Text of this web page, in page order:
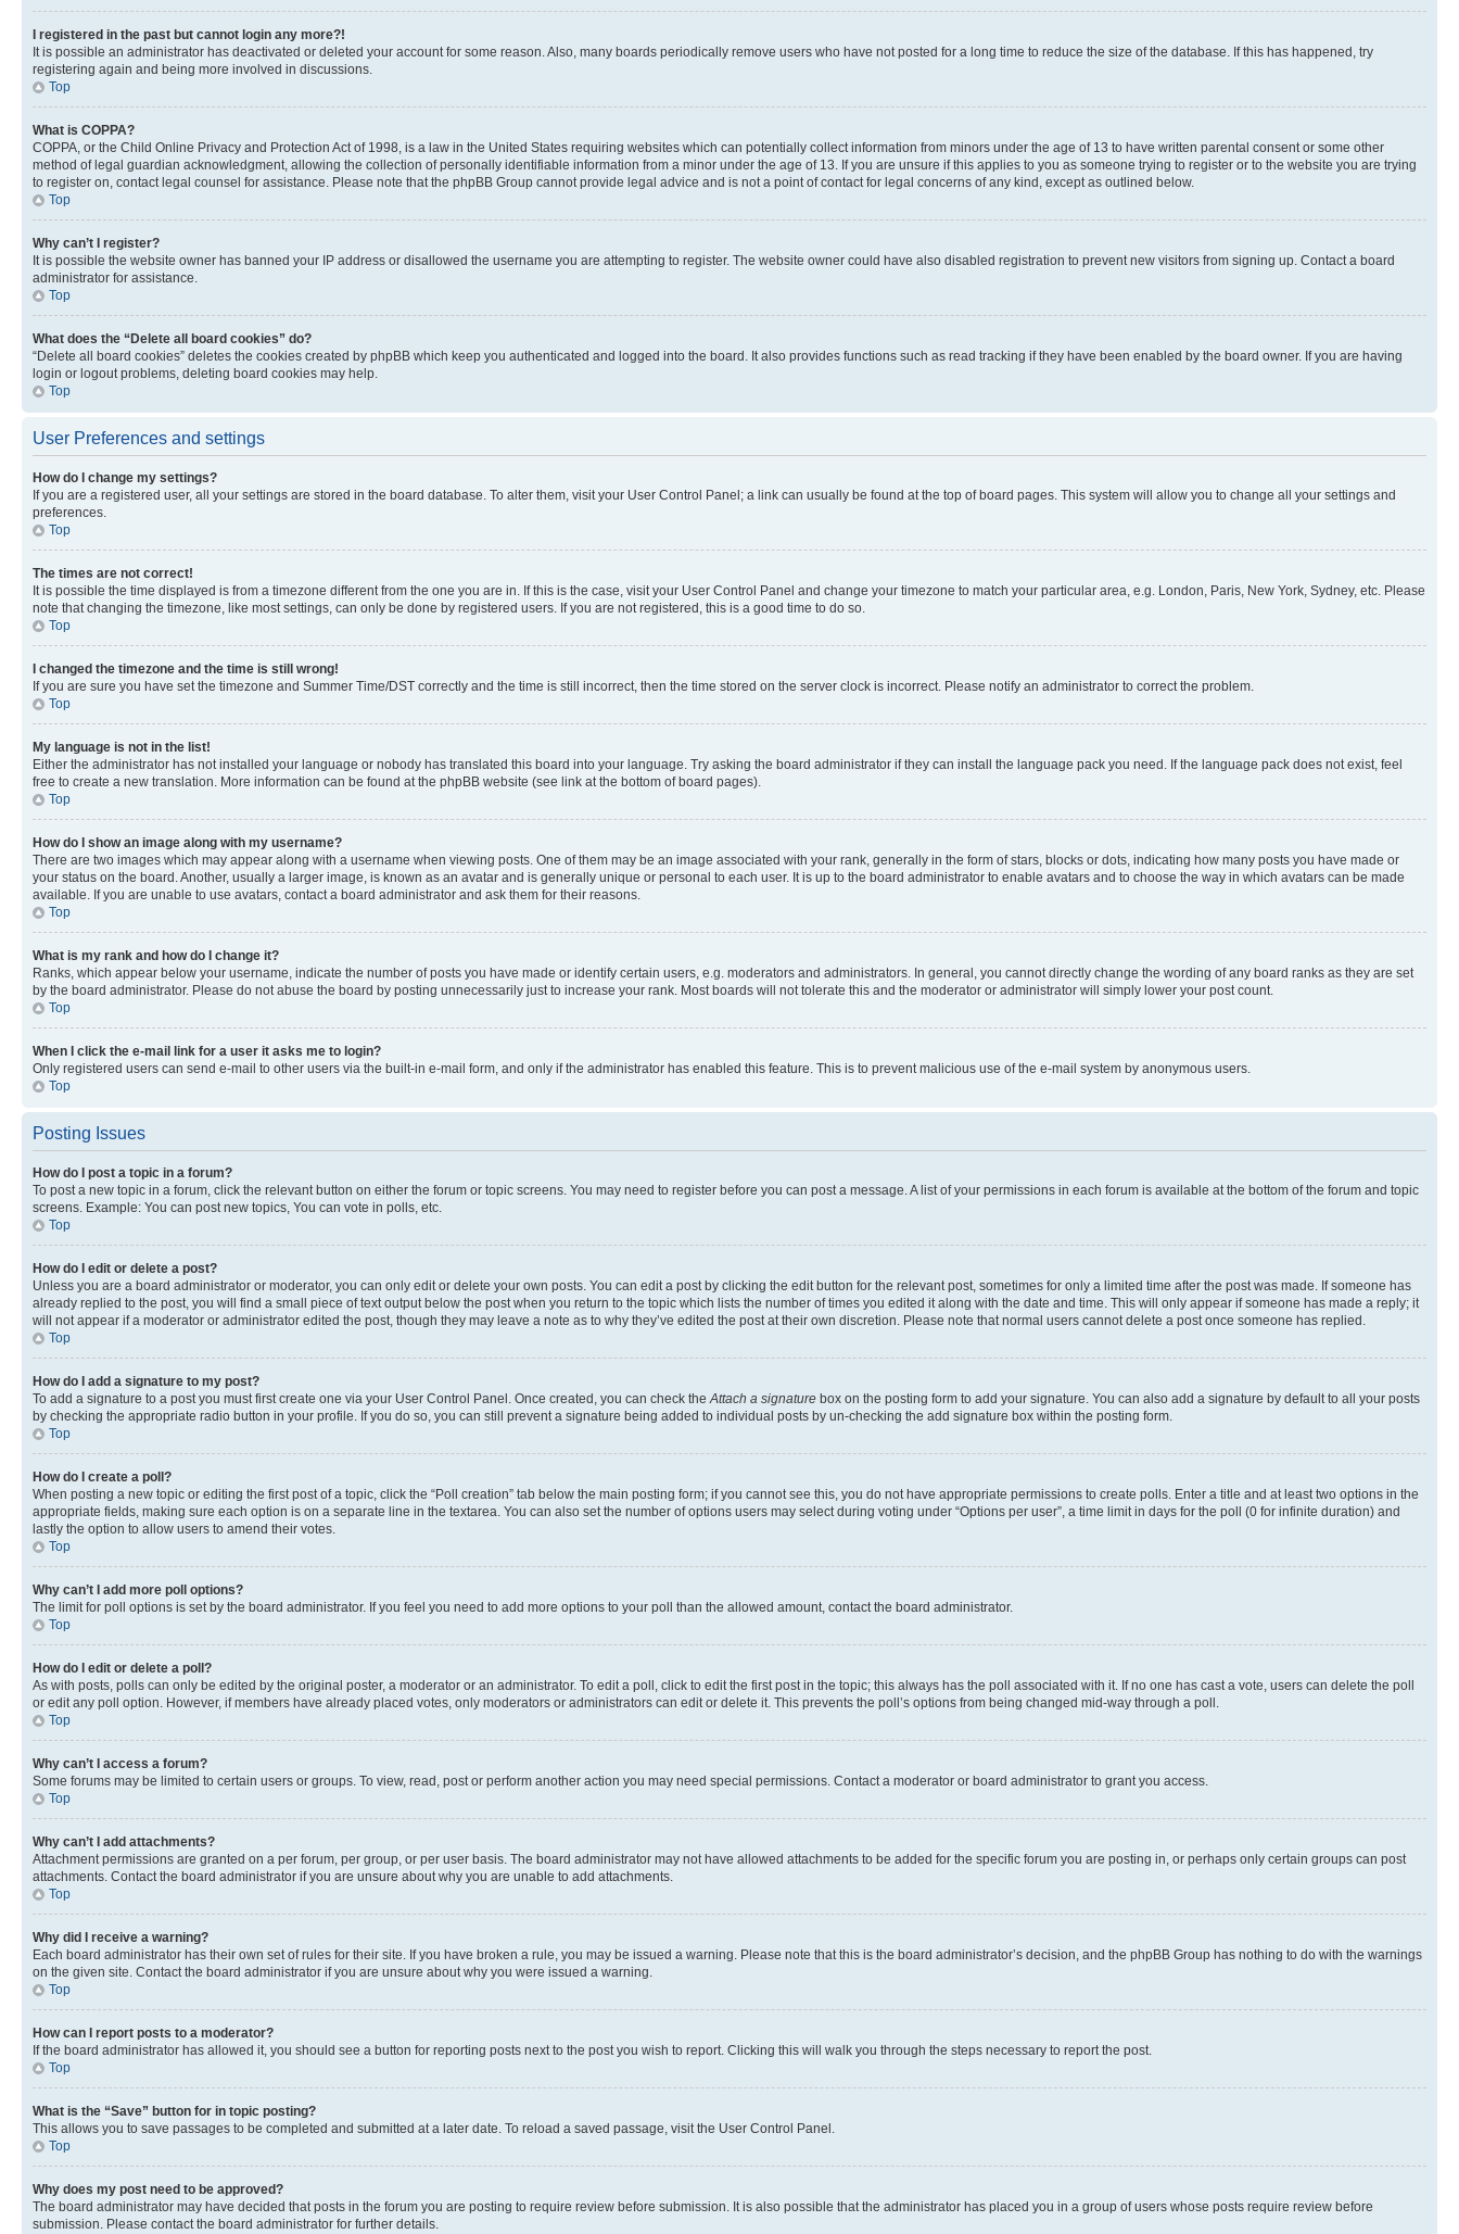
I registered in the past but cannot login any more?!
It is possible an administrator has deactivated or deleted your account for some reason. Also, many boards periodically remove users who have not posted for a long time to reduce the size of the database. If this has happened, try
registering again and being more involved in discussions.
Top
What is COPPA?
COPPA, or the Child Online Privacy and Protection Act of 1998, is a law in the United States requiring websites which can potentially collect information from minors under the age of 13 to have written parental consent or some other
method of legal guardian acknowledgment, allowing the collection of personally identifiable information from a minor under the age of 13. If you are unsure if this applies to you as someone trying to register or to the website you are trying
to register on, contact legal counsel for assistance. Please note that the phpBB Group cannot provide legal advice and is not a point of contact for legal concerns of any kind, except as outlined below.
Top
Why can’t I register?
It is possible the website owner has banned your IP address or disallowed the username you are attempting to register. The website owner could have also disabled registration to prevent new visitors from signing up. Contact a board
administrator for assistance.
Top
What does the “Delete all board cookies” do?
“Delete all board cookies” deletes the cookies created by phpBB which keep you authenticated and logged into the board. It also provides functions such as read tracking if they have been enabled by the board owner. If you are having
login or logout problems, deleting board cookies may help.
Top
User Preferences and settings
How do I change my settings?
If you are a registered user, all your settings are stored in the board database. To alter them, visit your User Control Panel; a link can usually be found at the top of board pages. This system will allow you to change all your settings and
preferences.
Top
The times are not correct!
It is possible the time displayed is from a timezone different from the one you are in. If this is the case, visit your User Control Panel and change your timezone to match your particular area, e.g. London, Paris, New York, Sydney, etc. Please
note that changing the timezone, like most settings, can only be done by registered users. If you are not registered, this is a good time to do so.
Top
I changed the timezone and the time is still wrong!
If you are sure you have set the timezone and Summer Time/DST correctly and the time is still incorrect, then the time stored on the server clock is incorrect. Please notify an administrator to correct the problem.
Top
My language is not in the list!
Either the administrator has not installed your language or nobody has translated this board into your language. Try asking the board administrator if they can install the language pack you need. If the language pack does not exist, feel
free to create a new translation. More information can be found at the phpBB website (see link at the bottom of board pages).
Top
How do I show an image along with my username?
There are two images which may appear along with a username when viewing posts. One of them may be an image associated with your rank, generally in the form of stars, blocks or dots, indicating how many posts you have made or
your status on the board. Another, usually a larger image, is known as an avatar and is generally unique or personal to each user. It is up to the board administrator to enable avatars and to choose the way in which avatars can be made
available. If you are unable to use avatars, contact a board administrator and ask them for their reasons.
Top
What is my rank and how do I change it?
Ranks, which appear below your username, indicate the number of posts you have made or identify certain users, e.g. moderators and administrators. In general, you cannot directly change the wording of any board ranks as they are set
by the board administrator. Please do not abuse the board by posting unnecessarily just to increase your rank. Most boards will not tolerate this and the moderator or administrator will simply lower your post count.
Top
When I click the e-mail link for a user it asks me to login?
Only registered users can send e-mail to other users via the built-in e-mail form, and only if the administrator has enabled this feature. This is to prevent malicious use of the e-mail system by anonymous users.
Top
Posting Issues
How do I post a topic in a forum?
To post a new topic in a forum, click the relevant button on either the forum or topic screens. You may need to register before you can post a message. A list of your permissions in each forum is available at the bottom of the forum and topic
screens. Example: You can post new topics, You can vote in polls, etc.
Top
How do I edit or delete a post?
Unless you are a board administrator or moderator, you can only edit or delete your own posts. You can edit a post by clicking the edit button for the relevant post, sometimes for only a limited time after the post was made. If someone has
already replied to the post, you will find a small piece of text output below the post when you return to the topic which lists the number of times you edited it along with the date and time. This will only appear if someone has made a reply; it
will not appear if a moderator or administrator edited the post, though they may leave a note as to why they’ve edited the post at their own discretion. Please note that normal users cannot delete a post once someone has replied.
Top
How do I add a signature to my post?
To add a signature to a post you must first create one via your User Control Panel. Once created, you can check the Attach a signature box on the posting form to add your signature. You can also add a signature by default to all your posts
by checking the appropriate radio button in your profile. If you do so, you can still prevent a signature being added to individual posts by un-checking the add signature box within the posting form.
Top
How do I create a poll?
When posting a new topic or editing the first post of a topic, click the “Poll creation” tab below the main posting form; if you cannot see this, you do not have appropriate permissions to create polls. Enter a title and at least two options in the
appropriate fields, making sure each option is on a separate line in the textarea. You can also set the number of options users may select during voting under “Options per user”, a time limit in days for the poll (0 for infinite duration) and
lastly the option to allow users to amend their votes.
Top
Why can’t I add more poll options?
The limit for poll options is set by the board administrator. If you feel you need to add more options to your poll than the allowed amount, contact the board administrator.
Top
How do I edit or delete a poll?
As with posts, polls can only be edited by the original poster, a moderator or an administrator. To edit a poll, click to edit the first post in the topic; this always has the poll associated with it. If no one has cast a vote, users can delete the poll
or edit any poll option. However, if members have already placed votes, only moderators or administrators can edit or delete it. This prevents the poll’s options from being changed mid-way through a poll.
Top
Why can’t I access a forum?
Some forums may be limited to certain users or groups. To view, read, post or perform another action you may need special permissions. Contact a moderator or board administrator to grant you access.
Top
Why can’t I add attachments?
Attachment permissions are granted on a per forum, per group, or per user basis. The board administrator may not have allowed attachments to be added for the specific forum you are posting in, or perhaps only certain groups can post
attachments. Contact the board administrator if you are unsure about why you are unable to add attachments.
Top
Why did I receive a warning?
Each board administrator has their own set of rules for their site. If you have broken a rule, you may be issued a warning. Please note that this is the board administrator’s decision, and the phpBB Group has nothing to do with the warnings
on the given site. Contact the board administrator if you are unsure about why you were issued a warning.
Top
How can I report posts to a moderator?
If the board administrator has allowed it, you should see a button for reporting posts next to the post you wish to report. Clicking this will walk you through the steps necessary to report the post.
Top
What is the “Save” button for in topic posting?
This allows you to save passages to be completed and submitted at a later date. To reload a saved passage, visit the User Control Panel.
Top
Why does my post need to be approved?
The board administrator may have decided that posts in the forum you are posting to require review before submission. It is also possible that the administrator has placed you in a group of users whose posts require review before
submission. Please contact the board administrator for further details.